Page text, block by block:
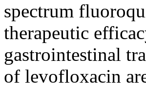
spectrum
therapeutic
gastrointestinal
of levofloxacin